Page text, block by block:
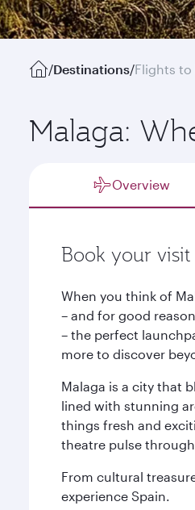
/Destinations/Flights to
Malaga:
Overview
Book your
When you think of
– and for good
– the perfect
more to discover
Malaga is a city that
lined with stunning
things fresh and
theatre pulse
From cultural
experience Spain.